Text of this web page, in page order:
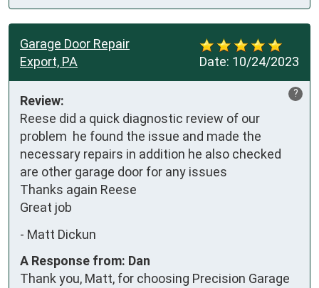
Date: 10/24/2023
Garage Door Repair
Export, PA
?
Review:
Reese did a quick diagnostic review of our
problem  he found the issue and made the
necessary repairs in addition he also checked
are other garage door for any issues
Thanks again Reese
Great job
- Matt Dickun
A Response from: Dan
Thank you, Matt, for choosing Precision Garage